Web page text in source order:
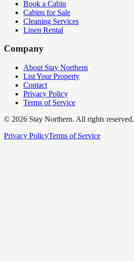
Book a Cabin
Cabins for Sale
Cleaning Services
Linen Rental
Company
About Stay Northern
List Your Property
Contact
Privacy Policy
Terms of Service
© 2026 Stay Northern. All rights reserved.
Privacy PolicyTerms of Service